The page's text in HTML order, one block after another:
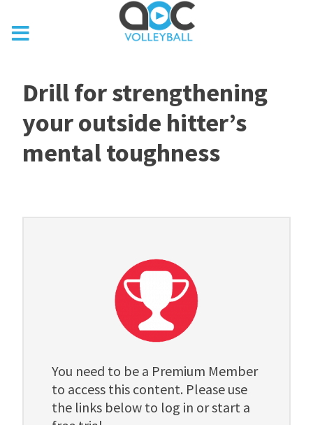
Drill for strengthening
your outside hitter’s
mental toughness
You need to be a Premium Member
to access this content. Please use
the links below to log in or start a